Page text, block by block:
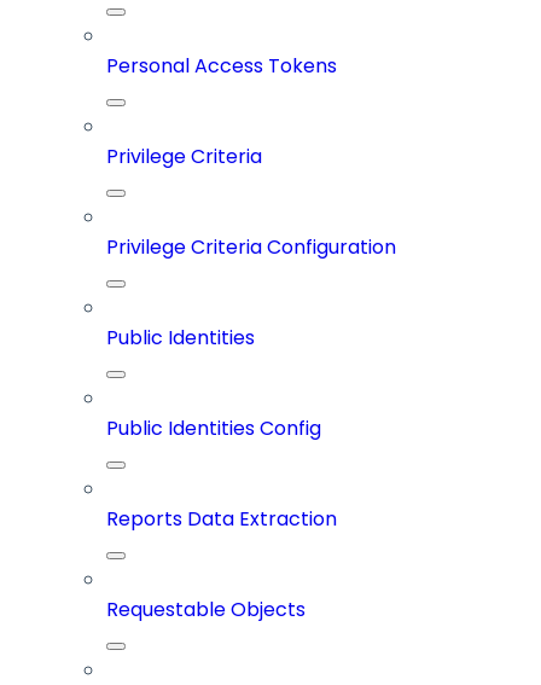
Personal Access Tokens
Privilege Criteria
Privilege Criteria Configuration
Public Identities
Public Identities Config
Reports Data Extraction
Requestable Objects